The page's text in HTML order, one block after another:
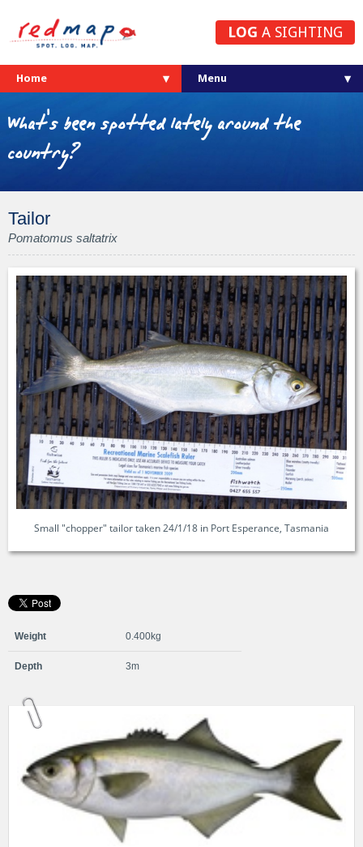
LOG A SIGHTING
Home
What's been spotted lately around the
country?
Tailor
Pomatomus saltatrix
Small "chopper" tailor taken 24/1/18 in Port Esperance, Tasmania
Weight 0.400kg
Depth 3m